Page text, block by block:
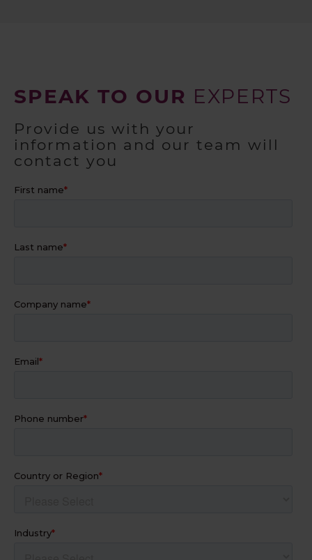
SPEAK TO OUR EXPERTS
Provide us with your
information and our team will
contact you